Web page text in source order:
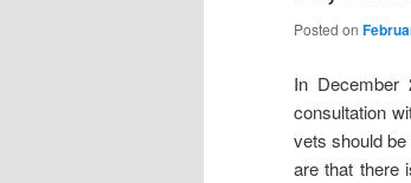
Posted on
In December
consultation
vets should be
are that there